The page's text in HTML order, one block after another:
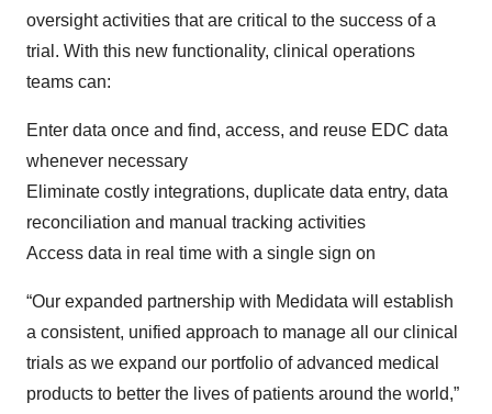
oversight activities that are critical to the success of a
trial. With this new functionality, clinical operations
teams can:
Enter data once and find, access, and reuse EDC data
whenever necessary
Eliminate costly integrations, duplicate data entry, data
reconciliation and manual tracking activities
Access data in real time with a single sign on
“Our expanded partnership with Medidata will establish
a consistent, unified approach to manage all our clinical
trials as we expand our portfolio of advanced medical
products to better the lives of patients around the world,”